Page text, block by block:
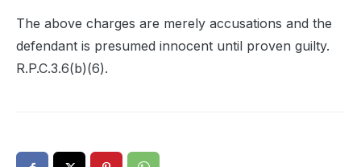
The above charges are merely accusations and the
defendant is presumed innocent until proven guilty.
R.P.C.3.6(b)(6).